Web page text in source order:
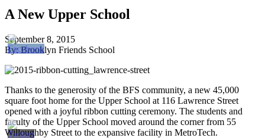
A New Upper School
September 8, 2015
By: Brooklyn Friends School
Thanks to the generosity of the BFS community, a new 45,000
square foot home for the Upper School at 116 Lawrence Street
opened with a joyful ribbon cutting ceremony. The students and
faculty of the Upper School moved around the corner from 55
Willoughby Street to the expansive facility in MetroTech.